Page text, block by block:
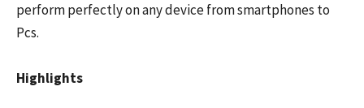
perform perfectly on any device from smartphones to
Pcs.
Highlights